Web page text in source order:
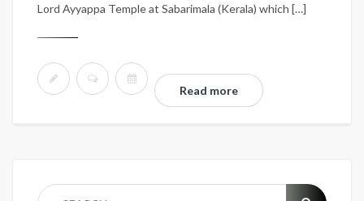
Lord Ayyappa Temple at Sabarimala (Kerala) which […]
Read more